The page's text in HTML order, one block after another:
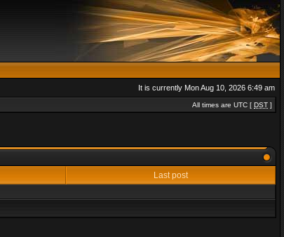
It is currently Mon Aug 10, 2026 6:49 am
All times are UTC [ DST ]
Last post